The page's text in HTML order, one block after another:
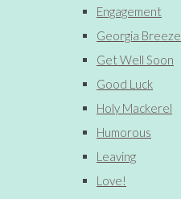
Engagement
Georgia Breeze
Get Well Soon
Good Luck
Holy Mackerel
Humorous
Leaving
Love!